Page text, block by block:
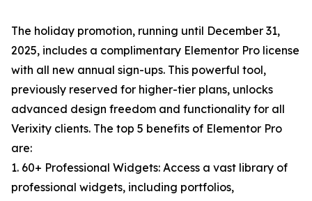
The holiday promotion, running until December 31,
2025, includes a complimentary Elementor Pro license
with all new annual sign-ups. This powerful tool,
previously reserved for higher-tier plans, unlocks
advanced design freedom and functionality for all
Verixity clients. The top 5 benefits of Elementor Pro
are:
1. 60+ Professional Widgets: Access a vast library of
professional widgets, including portfolios,